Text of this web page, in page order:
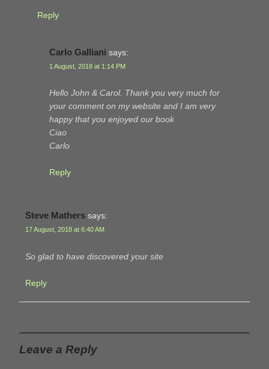
Reply
Carlo Galliani says:
1 August, 2018 at 1:14 PM
Hello John & Carol. Thank you very much for
your comment on my website and I am very
happy that you enjoyed our book
Ciao
Carlo
Reply
Steve Mathers says:
17 August, 2018 at 6:40 AM
So glad to have discovered your site
Reply
Leave a Reply